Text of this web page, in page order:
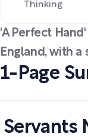
'A Perfect
England, with
1-Page
Servants
Thinking